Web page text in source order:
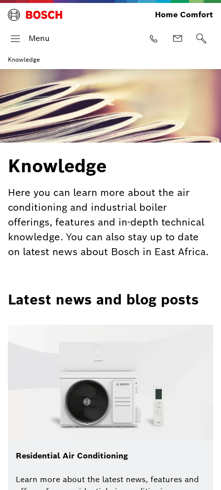
Home Comfort
Menu
Knowledge
Knowledge
Here you can learn more about the air
conditioning and industrial boiler
offerings, features and in-depth technical
knowledge. You can also stay up to date
on latest news about Bosch in East Africa.
Latest news and blog posts
Residential Air Conditioning
Learn more about the latest news, features and